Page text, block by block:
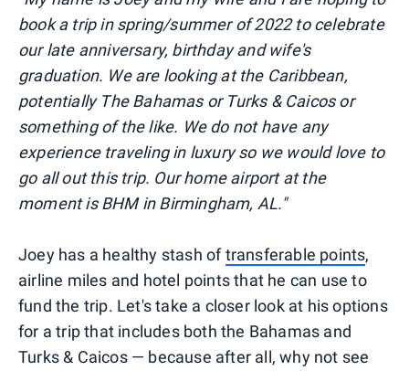
book a trip in spring/summer of 2022 to celebrate
our late anniversary, birthday and wife's
graduation. We are looking at the Caribbean,
potentially The Bahamas or Turks & Caicos or
something of the like. We do not have any
experience traveling in luxury so we would love to
go all out this trip. Our home airport at the
moment is BHM in Birmingham, AL."
Joey has a healthy stash oftransferable points,
airline miles and hotel points that he can use to
fund the trip. Let's take a closer look at his options
for a trip that includes both the Bahamas and
Turks & Caicos — because after all, why not see